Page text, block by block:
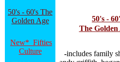
50's - 60's The
Golden Age
New* Fifties
Culture
50's -
The Golden
-includes family